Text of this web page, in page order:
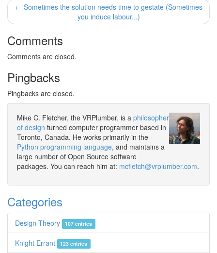
← Sometimes the solution needs time to gestate (Sometimes
you induce labour...)
Comments
Comments are closed.
Pingbacks
Pingbacks are closed.
Mike C. Fletcher, the VRPlumber, is a philosopher
of design turned computer programmer based in
Toronto, Canada. He works primarily in the
Python programming language, and maintains a
large number of Open Source software
packages. You can reach him at: mcfletch@vrplumber.com.
Categories
Design Theory 107 entries
Knight Errant 123 entries